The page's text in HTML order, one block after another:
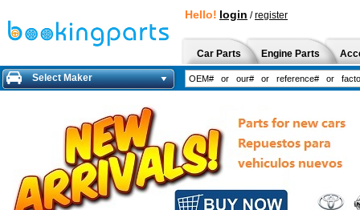
Hello! login /register
Car Parts Engine Parts
Select Maker